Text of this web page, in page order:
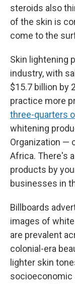
steroids also
of the skin is
come to the
Skin lightening
industry, with
$15.7 billion by
practice more
three-quarters
whitening
Organization —
Africa. There's
products by
businesses in
Billboards
images of
are prevalent
colonial-era
lighter skin
socioeconomic